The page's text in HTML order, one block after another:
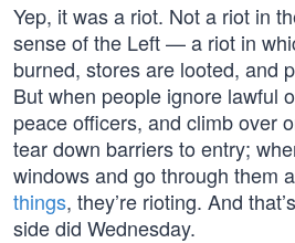
Yep, it was a riot. Not a riot in
sense of the Left — a riot in
burned, stores are looted, and
But when people ignore lawful
peace officers, and climb over
tear down barriers to entry;
windows and go through them
things, they’re rioting. And
side did Wednesday.